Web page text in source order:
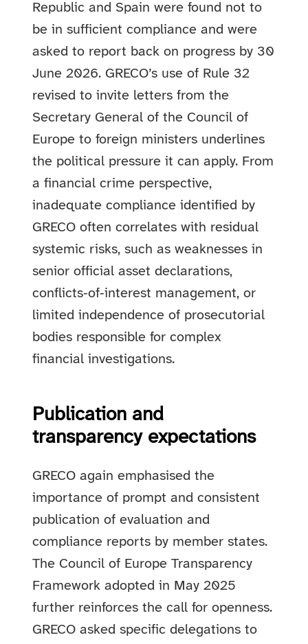
Republic and Spain were found not to
be in sufficient compliance and were
asked to report back on progress by 30
June 2026. GRECO’s use of Rule 32
revised to invite letters from the
Secretary General of the Council of
Europe to foreign ministers underlines
the political pressure it can apply. From
a financial crime perspective,
inadequate compliance identified by
GRECO often correlates with residual
systemic risks, such as weaknesses in
senior official asset declarations,
conflicts‑of‑interest management, or
limited independence of prosecutorial
bodies responsible for complex
financial investigations.
Publication and
transparency expectations
GRECO again emphasised the
importance of prompt and consistent
publication of evaluation and
compliance reports by member states.
The Council of Europe Transparency
Framework adopted in May 2025
further reinforces the call for openness.
GRECO asked specific delegations to